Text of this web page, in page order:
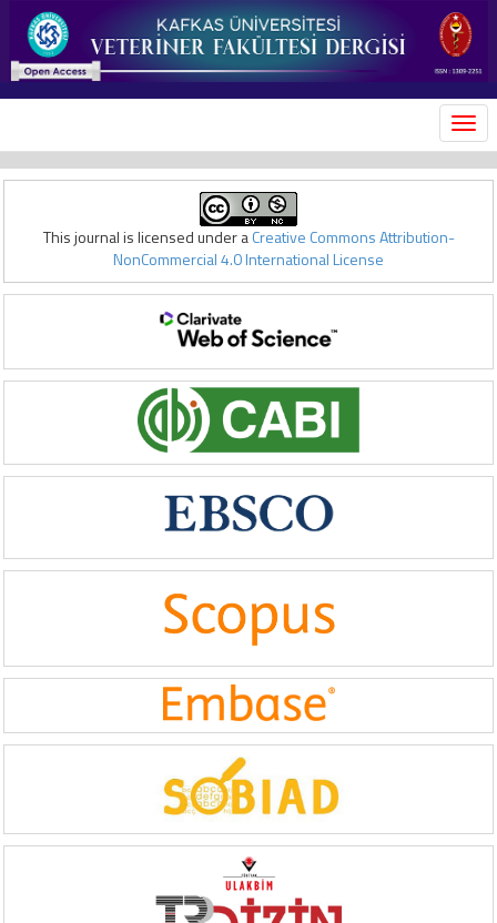
This journal is licensed under aCreative Commons Attribution-
NonCommercial 4.0 International License